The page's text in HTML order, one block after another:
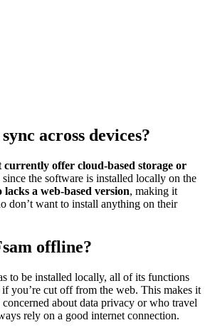
across devices?
currently offer cloud-based storage or
since the software is installed locally on the
lacks a web-based version, making it
don’t want to install anything on their
offline?
to be installed locally, all of its functions
if you’re cut off from the web. This makes it
about data privacy or who travel
rely on a good internet connection.